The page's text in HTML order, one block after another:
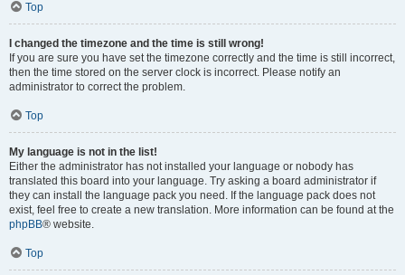
Top
I changed the timezone and the time is still wrong!
If you are sure you have set the timezone correctly and the time is still incorrect,
then the time stored on the server clock is incorrect. Please notify an
administrator to correct the problem.
Top
My language is not in the list!
Either the administrator has not installed your language or nobody has
translated this board into your language. Try asking a board administrator if
they can install the language pack you need. If the language pack does not
exist, feel free to create a new translation. More information can be found at the
phpBB® website.
Top